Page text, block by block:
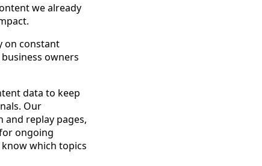
we already
on constant
owners
data to keep
Our
and replay pages,
ongoing
which topics